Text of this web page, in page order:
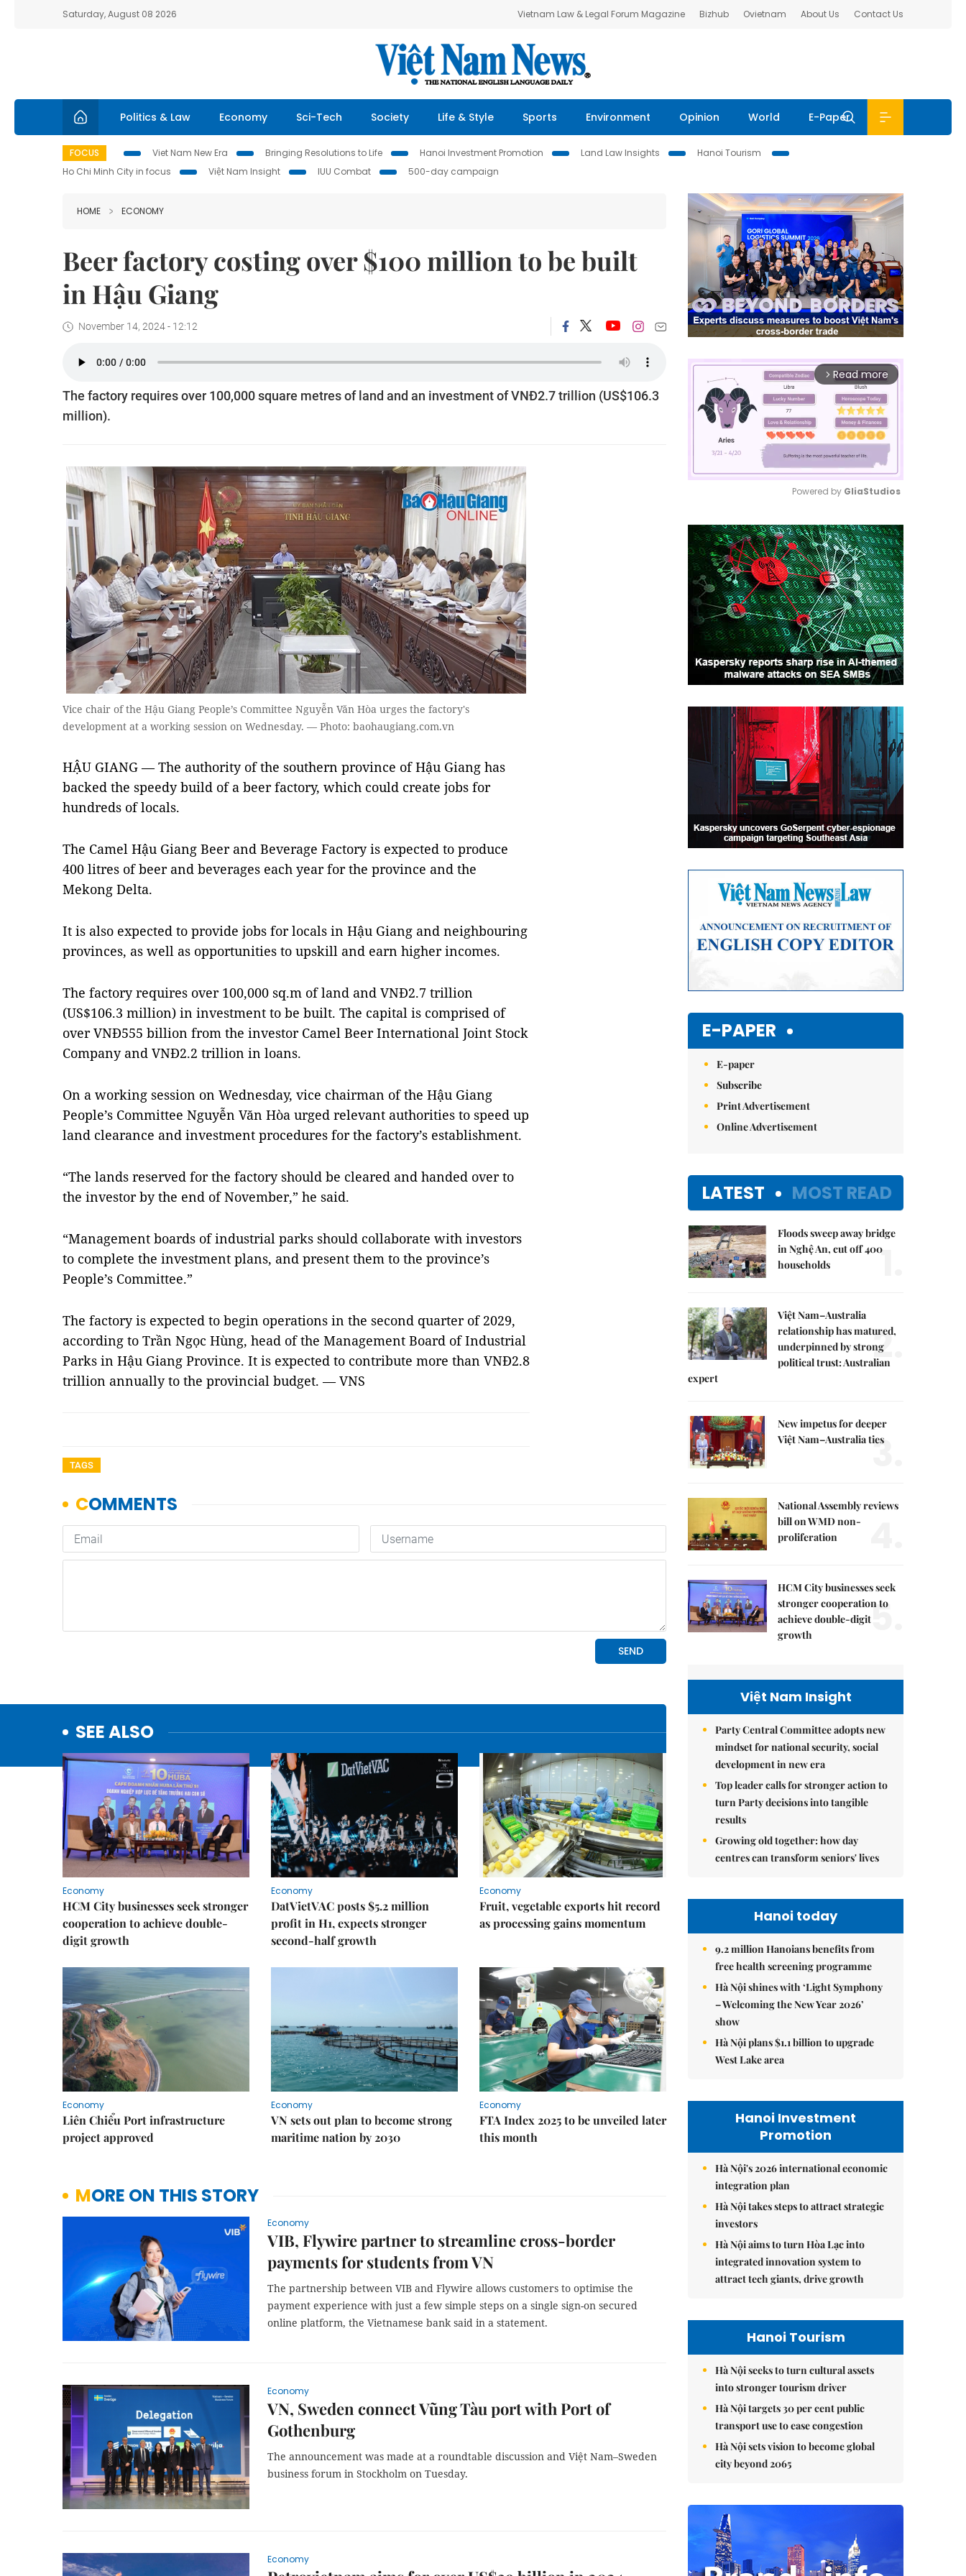
Saturday, August 08 2026 Vietnam Law & Legal Forum Magazine Bizhub Ovietnam About Us Contact Us
Politics & Law Economy Sci-Tech Society Life & Style Sports Environment Opinion World E-Paper
FOCUS Viet Nam New Era Bringing Resolutions to Life Hanoi Investment Promotion Land Law Insights
Hanoi Tourism
Ho Chi Minh City in focus
Việt Nam Insight IUU Combat 500-day campaign
HOME ECONOMY
Beer factory costing over $100 million to be built
in Hậu Giang
November 14, 2024 - 12:12
The factory requires over 100,000 square metres of land and an investment of VNĐ2.7 trillion (US$106.3
million).
Vice chair of the Hậu Giang People’s Committee Nguyễn Văn Hòa urges the factory's
development at a working session on Wednesday. — Photo: baohaugiang.com.vn
HẬU GIANG — The authority of the southern province of Hậu Giang has
backed the speedy build of a beer factory, which could create jobs for
hundreds of locals.
The Camel Hậu Giang Beer and Beverage Factory is expected to produce
400 litres of beer and beverages each year for the province and the
Mekong Delta.
It is also expected to provide jobs for locals in Hậu Giang and neighbouring
provinces, as well as opportunities to upskill and earn higher incomes.
The factory requires over 100,000 sq.m of land and VNĐ2.7 trillion
(US$106.3 million) in investment to be built. The capital is comprised of
over VNĐ555 billion from the investor Camel Beer International Joint Stock
Company and VNĐ2.2 trillion in loans.
On a working session on Wednesday, vice chairman of the Hậu Giang
People’s Committee Nguyễn Văn Hòa urged relevant authorities to speed up
land clearance and investment procedures for the factory’s establishment.
“The lands reserved for the factory should be cleared and handed over to
the investor by the end of November,” he said.
“Management boards of industrial parks should collaborate with investors
to complete the investment plans, and present them to the province’s
People’s Committee.”
The factory is expected to begin operations in the second quarter of 2029,
according to Trần Ngọc Hùng, head of the Management Board of Industrial
Parks in Hậu Giang Province. It is expected to contribute more than VNĐ2.8
trillion annually to the provincial budget. — VNS
TAGS
SEE ALSO
Economy
HCM City businesses seek stronger
cooperation to achieve double-
digit growth
Economy
DatVietVAC posts $5.2 million
profit in H1, expects stronger
second-half growth
Economy
Fruit, vegetable exports hit record
as processing gains momentum
Economy
Liên Chiểu Port infrastructure
project approved
Economy
VN sets out plan to become strong
maritime nation by 2030
Economy
FTA Index 2025 to be unveiled later
this month
MORE ON THIS STORY
Economy
VIB, Flywire partner to streamline cross-border
payments for students from VN
The partnership between VIB and Flywire allows customers to optimise the
payment experience with just a few simple steps on a single sign-on secured
online platform, the Vietnamese bank said in a statement.
Economy
VN, Sweden connect Vũng Tàu port with Port of
Gothenburg
The announcement was made at a roundtable discussion and Việt Nam–Sweden
business forum in Stockholm on Tuesday.
Economy
arrow_forward_ios Read more
Mute
Powered by GliaStudios
E-PAPER
E-paper
Subscribe
Print Advertisement
Online Advertisement
LATEST MOST READ
Floods sweep away bridge
in Nghệ An, cut off 400
households
1.
Việt Nam–Australia
relationship has matured,
underpinned by strong
political trust: Australian
expert
2.
New impetus for deeper
Việt Nam–Australia ties
3.
National Assembly reviews
bill on WMD non-
proliferation
HCM City businesses seek
stronger cooperation to
achieve double-digit
growth
5.
Việt Nam Insight
Party Central Committee adopts new
mindset for national security, social
development in new era
Top leader calls for stronger action to
turn Party decisions into tangible
results
Growing old together: how day
centres can transform seniors' lives
Hanoi today
9.2 million Hanoians benefits from
free health screening programme
Hà Nội shines with ‘Light Symphony
– Welcoming the New Year 2026’
show
Hà Nội plans $1.1 billion to upgrade
West Lake area
Hanoi Investment
Promotion
Hà Nội's 2026 international economic
integration plan
Hà Nội takes steps to attract strategic
investors
Hà Nội aims to turn Hòa Lạc into
integrated innovation system to
attract tech giants, drive growth
Hanoi Tourism
Hà Nội seeks to turn cultural assets
into stronger tourism driver
Hà Nội targets 30 per cent public
transport use to ease congestion
Hà Nội sets vision to become global
city beyond 2065